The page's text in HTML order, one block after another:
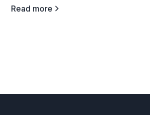
Read more